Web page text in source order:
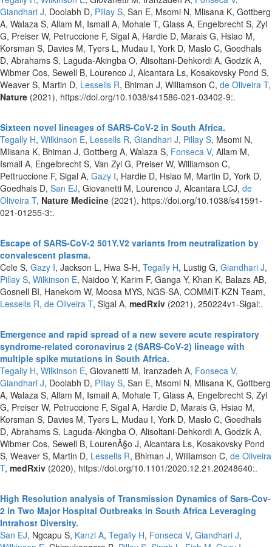
Giandhari J, Doolabh D, Pillay S, San E, Msomi N, Mlisana K, Gottberg
A, Walaza S, Allam M, Ismail A, Mohale T, Glass A, Engelbrecht S, Zyl
G, Preiser W, Petruccione F, Sigal A, Hardie D, Marais G, Hsiao M,
Korsman S, Davies M, Tyers L, Mudau I, York D, Maslo C, Goedhals
D, Abrahams S, Laguda-Akingba O, Alisoltani-Dehkordi A, Godzik A,
Wibmer Cos, Sewell B, Lourenco J, Alcantara Ls, Kosakovsky Pond S,
Weaver S, Martin D, Lessells R, Bhiman J, Williamson C, de Oliveira T,
Nature (2021), https://doi.org/10.1038/s41586-021-03402-9:.
Sixteen novel lineages of SARS-CoV-2 in South Africa.
Tegally H, Wilkinson E, Lessells R, Giandhari J, Pillay S, Msomi N,
Mlisana K, Bhiman J, Gottberg A, Walaza S, Fonseca V, Allam M,
Ismail A, Engelbrecht S, Van Zyl G, Preiser W, Williamson C,
Pettruccione F, Sigal A, Gazy I, Hardie D, Hsiao M, Martin D, York D,
Goedhals D, San EJ, Giovanetti M, Lourenco J, Alcantara LCJ, de
Oliveira T, Nature Medicine (2021), https://doi.org/10.1038/s41591-
021-01255-3:.
Escape of SARS-CoV-2 501Y.V2 variants from neutralization by
convalescent plasma.
Cele S, Gazy I, Jackson L, Hwa S-H, Tegally H, Lustig G, Giandhari J,
Pillay S, Wilkinson E, Naidoo Y, Karim F, Ganga Y, Khan K, Balazs AB,
Gosnell BI, Hanekom W, Moosa MYS, NGS-SA, COMMIT-KZN Team,
Lessells R, de Oliveira T, Sigal A, medRxiv (2021), 250224v1-Sigal:.
Emergence and rapid spread of a new severe acute respiratory
syndrome-related coronavirus 2 (SARS-CoV-2) lineage with
multiple spike mutations in South Africa.
Tegally H, Wilkinson E, Giovanetti M, Iranzadeh A, Fonseca V,
Giandhari J, Doolabh D, Pillay S, San E, Msomi N, Mlisana K, Gottberg
A, Walaza S, Allam M, Ismail A, Mohale T, Glass A, Engelbrecht S, Zyl
G, Preiser W, Petruccione F, Sigal A, Hardie D, Marais G, Hsiao M,
Korsman S, Davies M, Tyers L, Mudau I, York D, Maslo C, Goedhals
D, Abrahams S, Laguda-Akingba O, Alisoltani-Dehkordi A, Godzik A,
Wibmer Cos, Sewell B, LourenÃ§o J, Alcantara Ls, Kosakovsky Pond
S, Weaver S, Martin D, Lessells R, Bhiman J, Williamson C, de Oliveira
T, medRxiv (2020), https://doi.org/10.1101/2020.12.21.20248640:.
High Resolution analysis of Transmission Dynamics of Sars-Cov-
2 in Two Major Hospital Outbreaks in South Africa Leveraging
Intrahost Diversity.
San EJ, Ngcapu S, Kanzi A, Tegally H, Fonseca V, Giandhari J,